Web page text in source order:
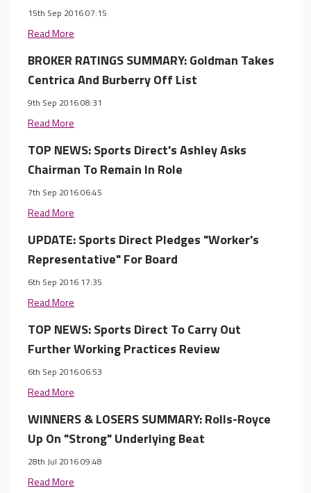
15th Sep 2016 07:15
Read More
BROKER RATINGS SUMMARY: Goldman Takes
Centrica And Burberry Off List
9th Sep 2016 08:31
Read More
TOP NEWS: Sports Direct's Ashley Asks
Chairman To Remain In Role
7th Sep 2016 06:45
Read More
UPDATE: Sports Direct Pledges "Worker's
Representative" For Board
6th Sep 2016 17:35
Read More
TOP NEWS: Sports Direct To Carry Out
Further Working Practices Review
6th Sep 2016 06:53
Read More
WINNERS & LOSERS SUMMARY: Rolls-Royce
Up On "Strong" Underlying Beat
28th Jul 2016 09:48
Read More